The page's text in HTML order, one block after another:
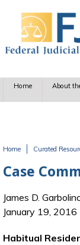
Home About
Home Curated
Case
James D.
January 19, 2016
Habitual